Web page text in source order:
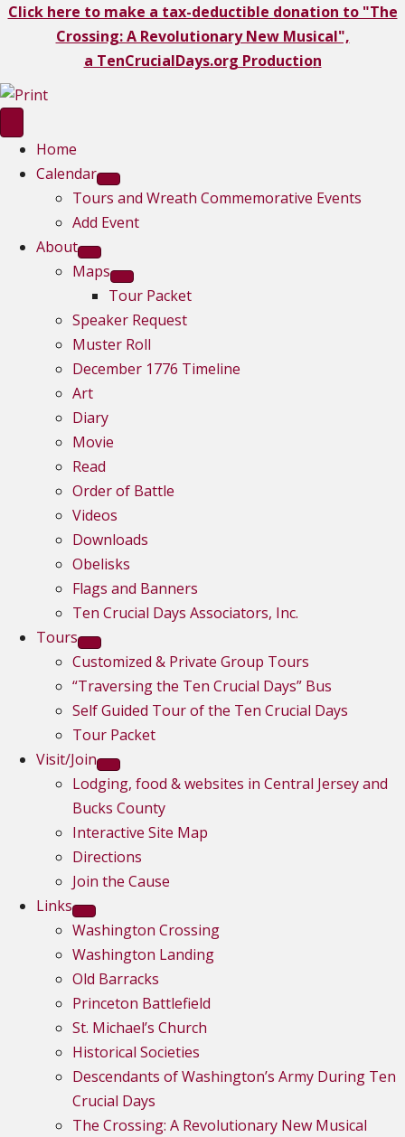
Click here to make a tax-deductible donation to "The
Crossing: A Revolutionary New Musical",
a TenCrucialDays.org Production
Home
Calendar
Tours and Wreath Commemorative Events
Add Event
About
Maps
Tour Packet
Speaker Request
Muster Roll
December 1776 Timeline
Art
Diary
Movie
Read
Order of Battle
Videos
Downloads
Obelisks
Flags and Banners
Ten Crucial Days Associators, Inc.
Tours
Customized & Private Group Tours
“Traversing the Ten Crucial Days” Bus
Self Guided Tour of the Ten Crucial Days
Tour Packet
Visit/Join
Lodging, food & websites in Central Jersey and
Bucks County
Interactive Site Map
Directions
Join the Cause
Links
Washington Crossing
Washington Landing
Old Barracks
Princeton Battlefield
St. Michael’s Church
Historical Societies
Descendants of Washington’s Army During Ten
Crucial Days
The Crossing: A Revolutionary New Musical